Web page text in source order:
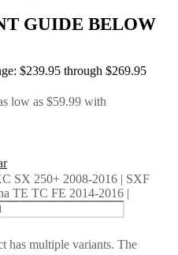
GUIDE BELOW
$239.95 through $269.95
SX 250+ 2008-2016 | SXF
TE TC FE 2014-2016 |
has multiple variants. The